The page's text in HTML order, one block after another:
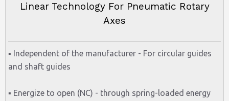
Linear Technology For Pneumatic Rotary
Axes
▪ Independent of the manufacturer - For circular guides
and shaft guides
▪ Energize to open (NC) - through spring-loaded energy